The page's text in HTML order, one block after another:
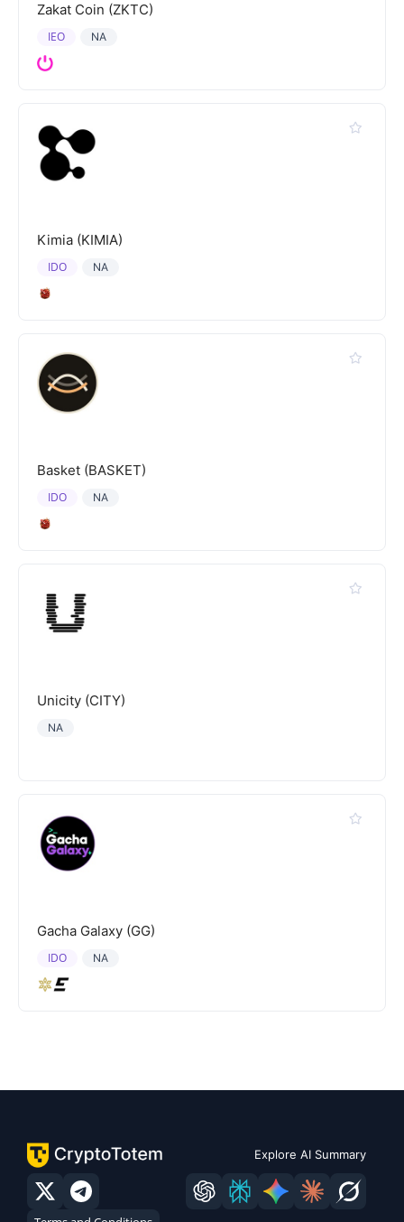
Zakat Coin (ZKTC)
NA
IEO
Kimia (KIMIA)
NA
IDO
Basket (BASKET)
NA
IDO
Unicity (CITY)
NA
Gacha Galaxy (GG)
NA
IDO
Explore AI Summary